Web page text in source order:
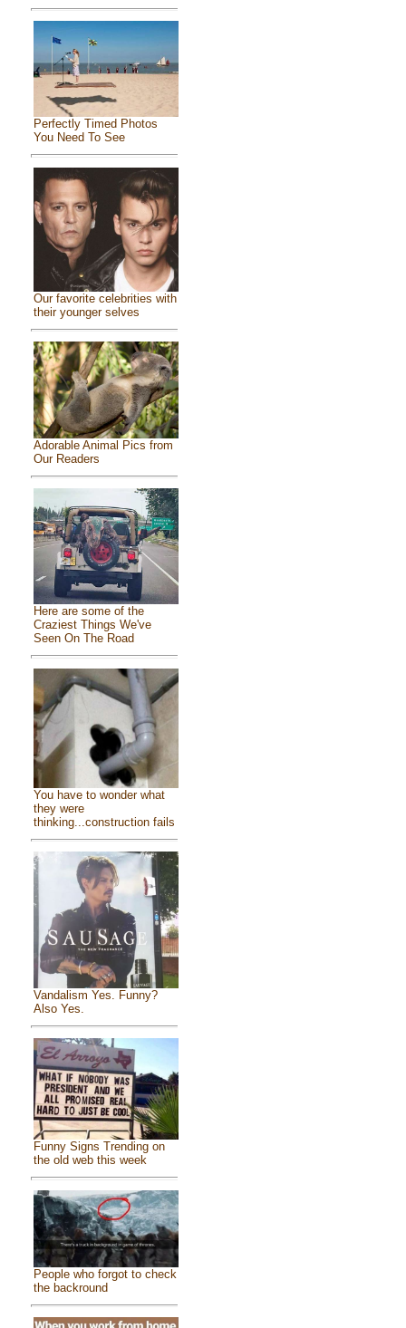
Perfectly Timed Photos
You Need To See
Our favorite celebrities with
their younger selves
Adorable Animal Pics from
Our Readers
Here are some of the
Craziest Things We've
Seen On The Road
You have to wonder what
they were
thinking...construction fails
Vandalism Yes. Funny?
Also Yes.
Funny Signs Trending on
the old web this week
People who forgot to check
the backround